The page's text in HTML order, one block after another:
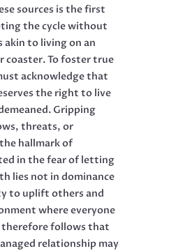
sources is the first
the cycle without
akin to living on an
coaster. To foster true
acknowledge that
the right to live
Gripping
threats, or
hallmark of
in the fear of letting
lies not in dominance
to uplift others and
where everyone
therefore follows that
relationship may